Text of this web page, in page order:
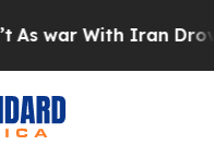
With Iran Drove oil